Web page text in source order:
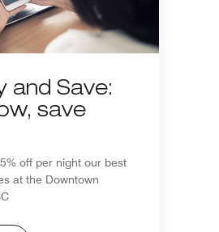
and Save:
save
off per night our best
at the Downtown